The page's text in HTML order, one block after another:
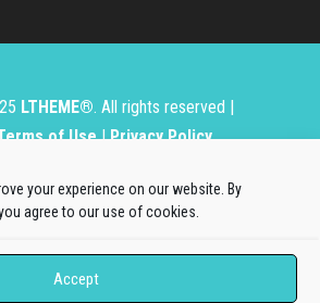
your experience on our website. By
agree to our use of cookies.
Accept
LTHEME®. All rights reserved |
of Use|Privacy Policy
Joomla!® or Wordpress Project.
Wordpress logos are used under a
by Open Source Matters, the